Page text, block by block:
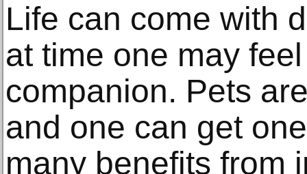
Life can come with
at time one may
companion. Pets
and one can get
many benefits from